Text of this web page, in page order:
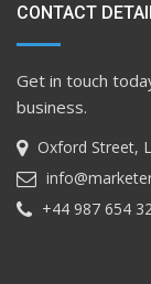
CONTACT
Get in touch
business.
Oxford Street,
+44 987 654